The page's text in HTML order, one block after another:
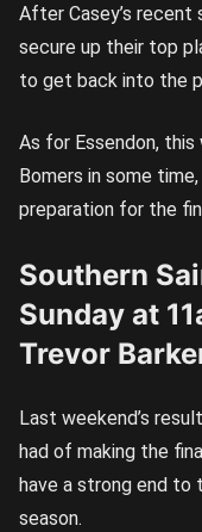
After Casey’s recent
secure up their top
to get back into the
As for Essendon,
Bomers in some
preparation for the
Southern
Sunday at
Trevor
Last weekend’s
had of making the
have a strong end to
season.